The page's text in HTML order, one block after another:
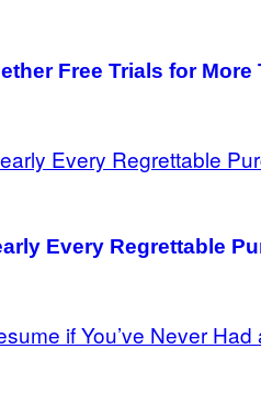
Free Trials for More
Every Regrettable